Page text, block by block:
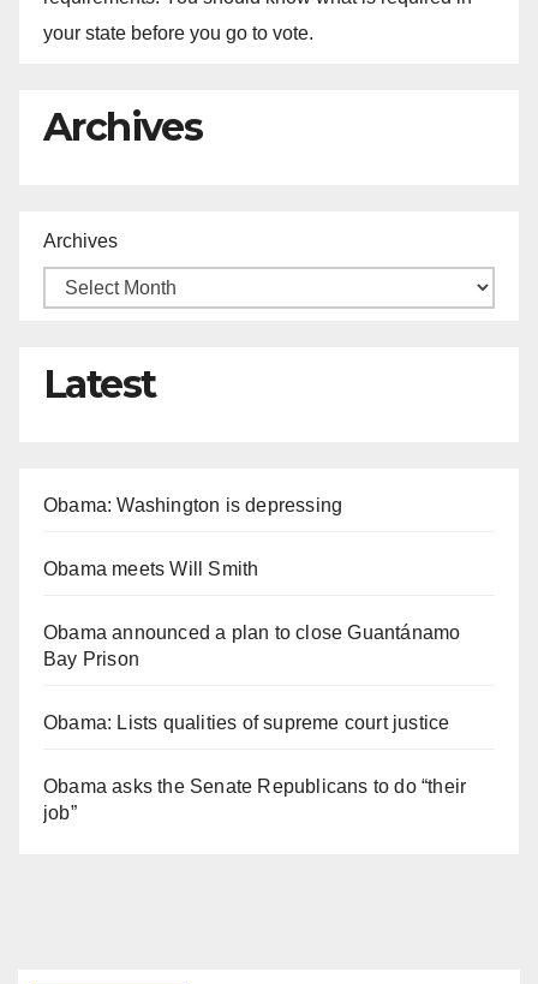
your state before you go to vote.
Archives
Archives
Latest
Obama: Washington is depressing
Obama meets Will Smith
Obama announced a plan to close Guantánamo
Bay Prison
Obama: Lists qualities of supreme court justice
Obama asks the Senate Republicans to do “their
job”